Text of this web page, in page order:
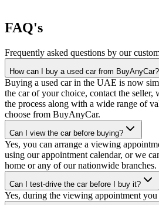
FAQ's
Frequently asked questions by our
How can I buy a used car from BuyAnyCar?
Buying a used car in the UAE is now
the car of your choice, contact the
the process along with a wide range of
choose from BuyAnyCar.
Can I view the car before buying?
Yes, you can arrange a viewing
using our appointment calendar, or we
home or any of our nationwide branches.
Can I test-drive the car before I buy it?
Yes, during the viewing appointment you